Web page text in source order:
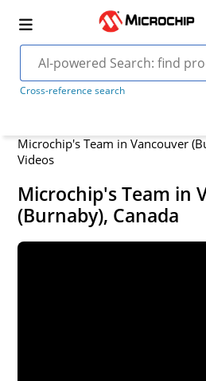
Cross-reference search
Microchip's Team in Vancouver
Videos
Microchip's Team in
(Burnaby), Canada